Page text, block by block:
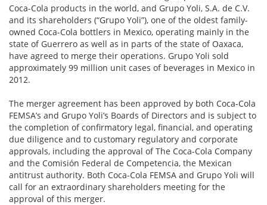
Coca-Cola products in the world, and Grupo Yoli, S.A. de C.V.
and its shareholders (“Grupo Yoli”), one of the oldest family-
owned Coca-Cola bottlers in Mexico, operating mainly in the
state of Guerrero as well as in parts of the state of Oaxaca,
have agreed to merge their operations. Grupo Yoli sold
approximately 99 million unit cases of beverages in Mexico in
2012.
The merger agreement has been approved by both Coca-Cola
FEMSA’s and Grupo Yoli’s Boards of Directors and is subject to
the completion of confirmatory legal, financial, and operating
due diligence and to customary regulatory and corporate
approvals, including the approval of The Coca-Cola Company
and the Comisión Federal de Competencia, the Mexican
antitrust authority. Both Coca-Cola FEMSA and Grupo Yoli will
call for an extraordinary shareholders meeting for the
approval of this merger.